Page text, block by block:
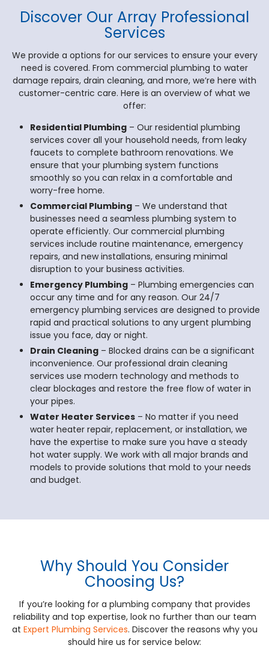
Discover Our Array Professional
Services
We provide a options for our services to ensure your every
need is covered. From commercial plumbing to water
damage repairs, drain cleaning, and more, we’re here with
customer-centric care. Here is an overview of what we
offer:
Residential Plumbing – Our residential plumbing
services cover all your household needs, from leaky
faucets to complete bathroom renovations. We
ensure that your plumbing system functions
smoothly so you can relax in a comfortable and
worry-free home.
Commercial Plumbing – We understand that
businesses need a seamless plumbing system to
operate efficiently. Our commercial plumbing
services include routine maintenance, emergency
repairs, and new installations, ensuring minimal
disruption to your business activities.
Emergency Plumbing – Plumbing emergencies can
occur any time and for any reason. Our 24/7
emergency plumbing services are designed to provide
rapid and practical solutions to any urgent plumbing
issue you face, day or night.
Drain Cleaning – Blocked drains can be a significant
inconvenience. Our professional drain cleaning
services use modern technology and methods to
clear blockages and restore the free flow of water in
your pipes.
Water Heater Services – No matter if you need
water heater repair, replacement, or installation, we
have the expertise to make sure you have a steady
hot water supply. We work with all major brands and
models to provide solutions that mold to your needs
and budget.
Why Should You Consider
Choosing Us?
If you’re looking for a plumbing company that provides
reliability and top expertise, look no further than our team
at Expert Plumbing Services. Discover the reasons why you
should hire us for service below: